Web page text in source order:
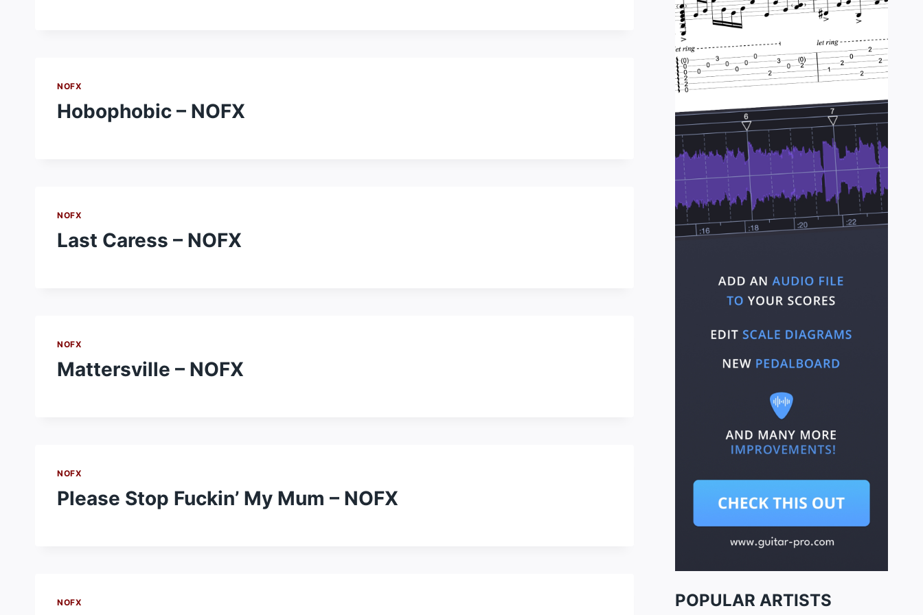
NOFX
Hobophobic – NOFX
NOFX
Last Caress – NOFX
NOFX
Mattersville – NOFX
NOFX
Please Stop Fuckin’ My Mum – NOFX
NOFX POPULAR ARTISTS